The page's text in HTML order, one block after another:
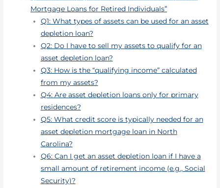
Mortgage Loans for Retired Individuals”
Q1: What types of assets can be used for an asset
depletion loan?
Q2: Do I have to sell my assets to qualify for an
asset depletion loan?
Q3: How is the “qualifying income” calculated
from my assets?
Q4: Are asset depletion loans only for primary
residences?
Q5: What credit score is typically needed for an
asset depletion mortgage loan in North
Carolina?
Q6: Can I get an asset depletion loan if I have a
small amount of retirement income (e.g., Social
Security)?